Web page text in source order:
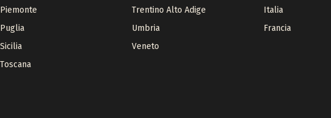
Piemonte
Puglia
Sicilia
Toscana
Trentino Alto Adige
Umbria
Veneto
Italia
Francia